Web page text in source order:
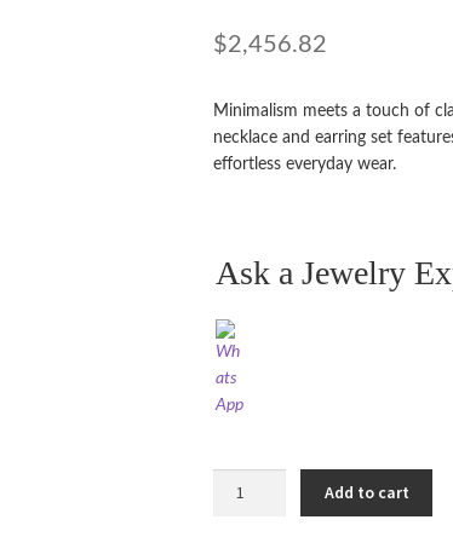
$2,456.82
Minimalism meets a touch of
necklace and earring set
effortless everyday wear.
Ask a Jewelry
Add to cart